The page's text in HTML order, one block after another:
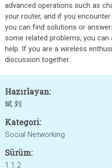
advanced operations such as
your router, and if you
you can find solutions or
some related problems, you
help. If you are a wireless
discussion together.
Hazırlayan:
斌 刘
Kategori:
Social Networking
Sürüm:
1.1.2